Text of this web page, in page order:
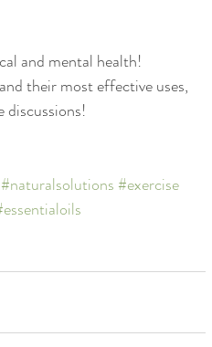
and mental health!
their most effective uses,
discussions!
#naturalsolutions #exercise